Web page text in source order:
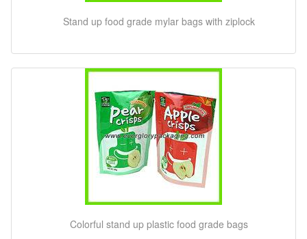
Stand up food grade mylar bags with ziplock
Colorful stand up plastic food grade bags